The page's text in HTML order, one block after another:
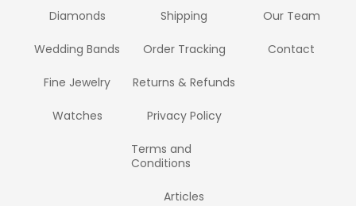
Diamonds
Wedding Bands
Fine Jewelry
Watches
Shipping
Order Tracking
Returns & Refunds
Privacy Policy
Terms and
Conditions
Articles
Our Team
Contact